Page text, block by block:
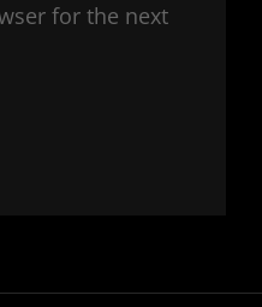
for the next